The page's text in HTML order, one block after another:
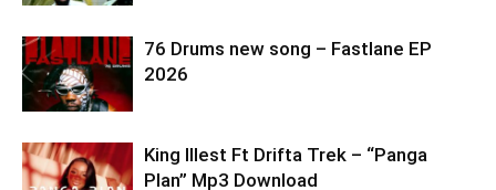
76 Drums new song – Fastlane EP
2026
King Illest Ft Drifta Trek – “Panga
Plan” Mp3 Download